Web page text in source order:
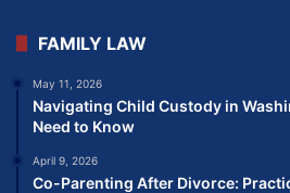
FAMILY LAW
May 11, 2026
Navigating Child Custody in
Need to Know
April 9, 2026
Co-Parenting After Divorce: